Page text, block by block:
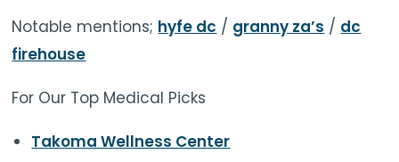
Notable mentions; hyfe dc / granny za’s / dc
firehouse
For Our Top Medical Picks
Takoma Wellness Center